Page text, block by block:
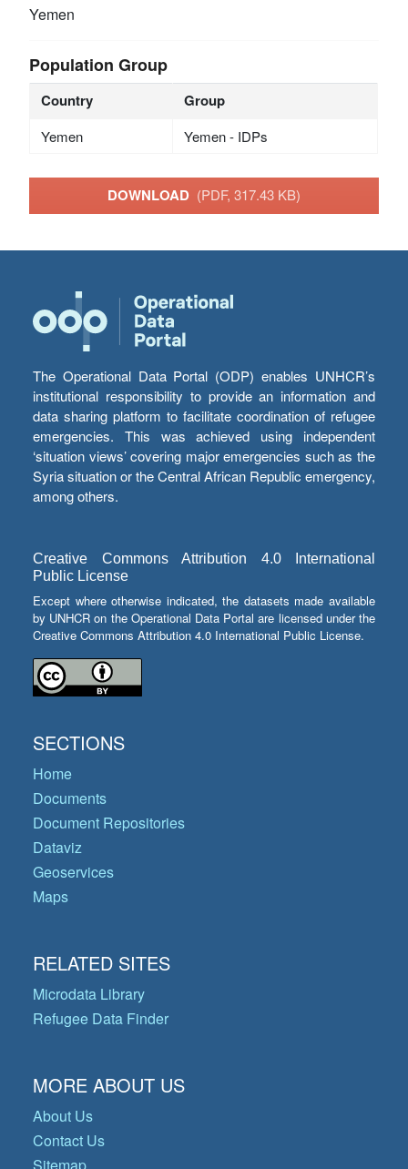
Yemen
Population Group
Country Group
Yemen Yemen - IDPs
DOWNLOAD (PDF, 317.43 KB)
The Operational Data Portal (ODP) enables UNHCR’s
institutional responsibility to provide an information and
data sharing platform to facilitate coordination of refugee
emergencies. This was achieved using independent
‘situation views’ covering major emergencies such as the
Syria situation or the Central African Republic emergency,
among others.
Creative Commons Attribution 4.0 International
Public License
Except where otherwise indicated, the datasets made available
by UNHCR on the Operational Data Portal are licensed under the
Creative Commons Attribution 4.0 International Public License.
SECTIONS
Home
Documents
Document Repositories
Dataviz
Geoservices
Maps
RELATED SITES
Microdata Library
Refugee Data Finder
MORE ABOUT US
About Us
Contact Us